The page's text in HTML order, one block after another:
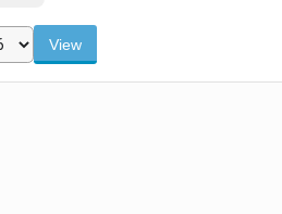
View